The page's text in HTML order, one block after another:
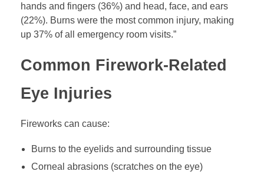
hands and fingers (36%) and head, face, and ears
(22%). Burns were the most common injury, making
up 37% of all emergency room visits.”
Common Firework-Related
Eye Injuries
Fireworks can cause:
Burns to the eyelids and surrounding tissue
Corneal abrasions (scratches on the eye)